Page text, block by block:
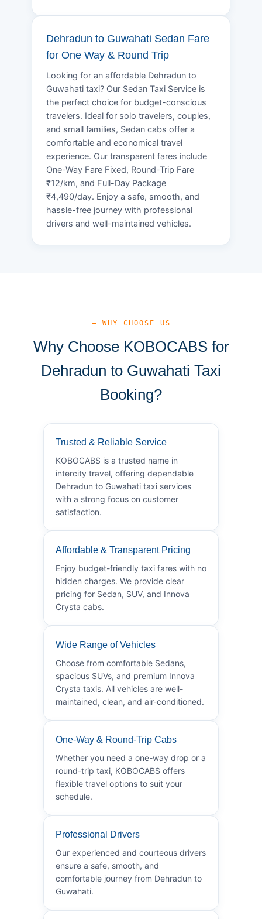
Dehradun to Guwahati Sedan Fare
for One Way & Round Trip
Looking for an affordable Dehradun to
Guwahati taxi? Our Sedan Taxi Service is
the perfect choice for budget-conscious
travelers. Ideal for solo travelers, couples,
and small families, Sedan cabs offer a
comfortable and economical travel
experience. Our transparent fares include
One-Way Fare Fixed, Round-Trip Fare
₹12/km, and Full-Day Package
₹4,490/day. Enjoy a safe, smooth, and
hassle-free journey with professional
drivers and well-maintained vehicles.
— WHY CHOOSE US
Why Choose KOBOCABS for
Dehradun to Guwahati Taxi
Booking?
Trusted & Reliable Service
KOBOCABS is a trusted name in
intercity travel, offering dependable
Dehradun to Guwahati taxi services
with a strong focus on customer
satisfaction.
Affordable & Transparent Pricing
Enjoy budget-friendly taxi fares with no
hidden charges. We provide clear
pricing for Sedan, SUV, and Innova
Crysta cabs.
Wide Range of Vehicles
Choose from comfortable Sedans,
spacious SUVs, and premium Innova
Crysta taxis. All vehicles are well-
maintained, clean, and air-conditioned.
One-Way & Round-Trip Cabs
Whether you need a one-way drop or a
round-trip taxi, KOBOCABS offers
flexible travel options to suit your
schedule.
Professional Drivers
Our experienced and courteous drivers
ensure a safe, smooth, and
comfortable journey from Dehradun to
Guwahati.